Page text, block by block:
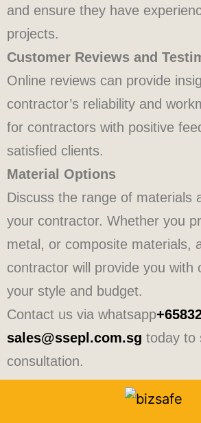
and ensure they have
projects.
Customer Reviews and
Online reviews can provide
contractor’s reliability and
for contractors with positive
satisfied clients.
Material Options
Discuss the range of materials
your contractor. Whether you
metal, or composite materials,
contractor will provide you with
your style and budget.
Contact us via whatsapp
sales@ssepl.com.sg today to
consultation.